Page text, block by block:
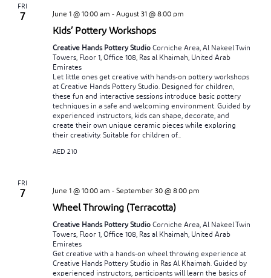
FRI
7 June 1 @ 10:00 am - August 31 @ 8:00 pm
Kids’ Pottery Workshops
Creative Hands Pottery Studio Corniche Area, Al Nakeel Twin
Towers, Floor 1, Office 108, Ras al Khaimah, United Arab
Emirates
Let little ones get creative with hands-on pottery workshops
at Creative Hands Pottery Studio. Designed for children,
these fun and interactive sessions introduce basic pottery
techniques in a safe and welcoming environment. Guided by
experienced instructors, kids can shape, decorate, and
create their own unique ceramic pieces while exploring
their creativity. Suitable for children of...
AED 210
FRI
7 June 1 @ 10:00 am - September 30 @ 8:00 pm
Wheel Throwing (Terracotta)
Creative Hands Pottery Studio Corniche Area, Al Nakeel Twin
Towers, Floor 1, Office 108, Ras al Khaimah, United Arab
Emirates
Get creative with a hands-on wheel throwing experience at
Creative Hands Pottery Studio in Ras Al Khaimah. Guided by
experienced instructors, participants will learn the basics of